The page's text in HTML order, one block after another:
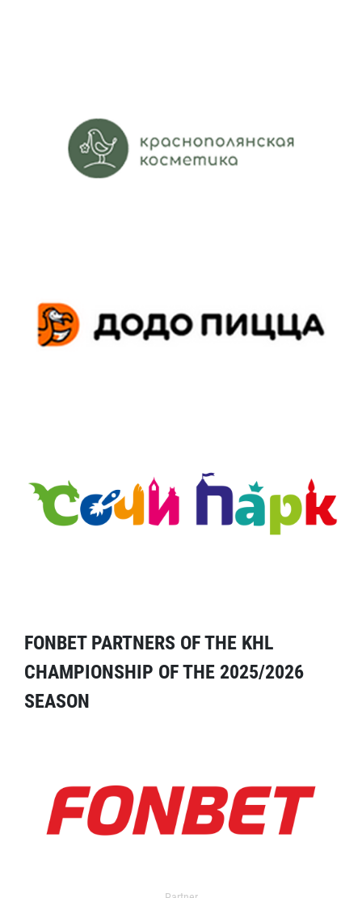
FONBET PARTNERS OF THE KHL
CHAMPIONSHIP OF THE 2025/2026
SEASON